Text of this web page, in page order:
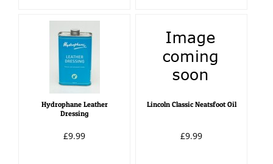
Hydrophane Leather
Dressing
£9.99
Lincoln Classic Neatsfoot Oil
£9.99